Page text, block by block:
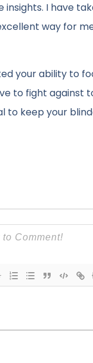
I have
way for
your ability to
to fight against
to keep your